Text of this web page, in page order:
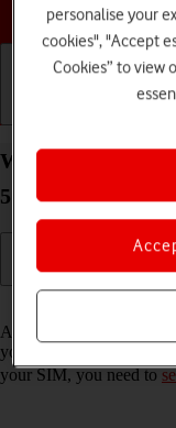
Write and send
5G Android 12.0
A text message is a
you can't send and
your SIM, you need to
personalise your
cookies", "Accept
Cookies” to view